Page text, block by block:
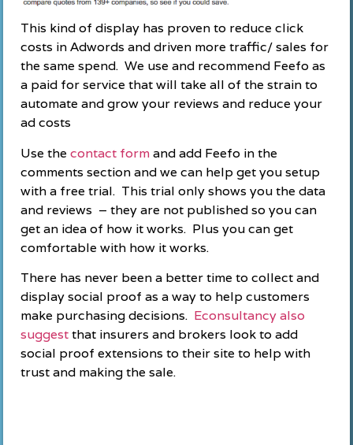
This kind of display has proven to reduce click
costs in Adwords and driven more traffic/ sales for
the same spend. We use and recommend Feefo as
a paid for service that will take all of the strain to
automate and grow your reviews and reduce your
ad costs
Use thecontact formand add Feefo in the
comments section and we can help get you setup
with a free trial. This trial only shows you the data
and reviews – they are not published so you can
get an idea of how it works. Plus you can get
comfortable with how it works.
There has never been a better time to collect and
display social proof as a way to help customers
make purchasing decisions. Econsultancy also
suggestthat insurers and brokers look to add
social proof extensions to their site to help with
trust and making the sale.